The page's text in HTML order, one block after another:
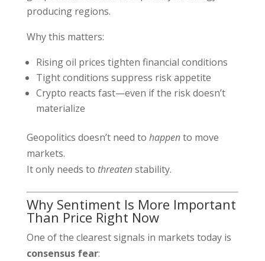
producing regions.
Why this matters:
Rising oil prices tighten financial conditions
Tight conditions suppress risk appetite
Crypto reacts fast—even if the risk doesn’t
materialize
Geopolitics doesn’t need to happento move
markets.
It only needs to threatenstability.
Why Sentiment Is More Important
Than Price Right Now
One of the clearest signals in markets today is
consensus fear: